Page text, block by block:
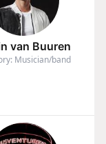
van Buuren
Musician/band